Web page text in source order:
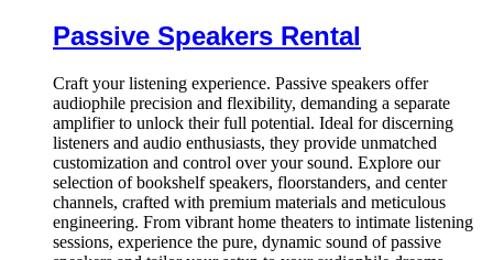
Passive Speakers Rental
Craft your listening experience. Passive speakers offer
audiophile precision and flexibility, demanding a separate
amplifier to unlock their full potential. Ideal for discerning
listeners and audio enthusiasts, they provide unmatched
customization and control over your sound. Explore our
selection of bookshelf speakers, floorstanders, and center
channels, crafted with premium materials and meticulous
engineering. From vibrant home theaters to intimate listening
sessions, experience the pure, dynamic sound of passive